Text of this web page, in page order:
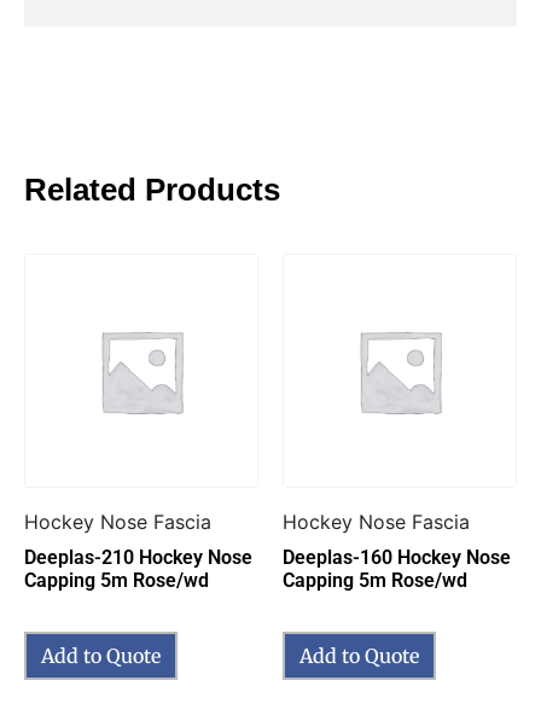
Related Products
Hockey Nose Fascia
Deeplas-210 Hockey Nose
Capping 5m Rose/wd
Add to Quote
Hockey Nose Fascia
Deeplas-160 Hockey Nose
Capping 5m Rose/wd
Add to Quote